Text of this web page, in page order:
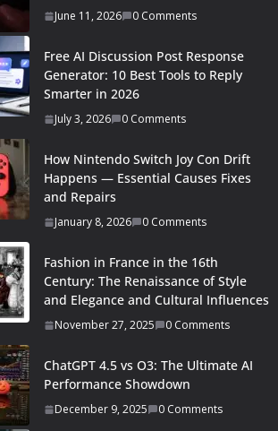
June 11, 2026 0 Comments
Free AI Discussion Post Response
Generator: 10 Best Tools to Reply
Smarter in 2026
July 3, 2026 0 Comments
How Nintendo Switch Joy Con Drift
Happens — Essential Causes Fixes
and Repairs
January 8, 2026 0 Comments
Fashion in France in the 16th
Century: The Renaissance of Style
and Elegance and Cultural Influences
November 27, 2025 0 Comments
ChatGPT 4.5 vs O3: The Ultimate AI
Performance Showdown
December 9, 2025 0 Comments